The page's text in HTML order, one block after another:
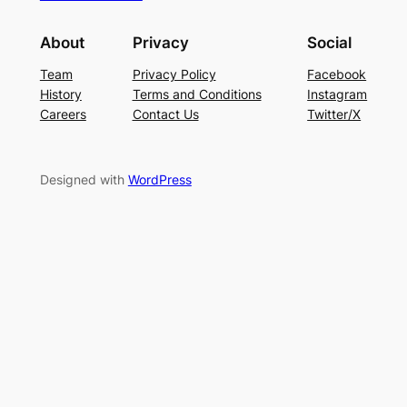
About
Team
History
Careers
Privacy
Privacy Policy
Terms and Conditions
Contact Us
Social
Facebook
Instagram
Twitter/X
Designed with WordPress